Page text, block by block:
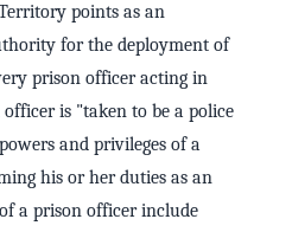
points as an
for the deployment of
prison officer acting in
is "taken to be a police
and privileges of a
his or her duties as an
a prison officer include